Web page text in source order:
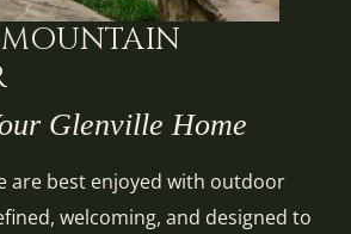
Glenville Home
are best enjoyed with outdoor
welcoming, and designed to